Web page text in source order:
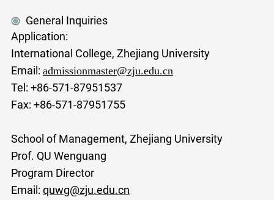
General Inquiries
Application:
International College, Zhejiang University
Email: admissionmaster@zju.edu.cn
Tel: +86-571-87951537
Fax: +86-571-87951755
School of Management, Zhejiang University
Prof. QU Wenguang
Program Director
Email: quwg@zju.edu.cn